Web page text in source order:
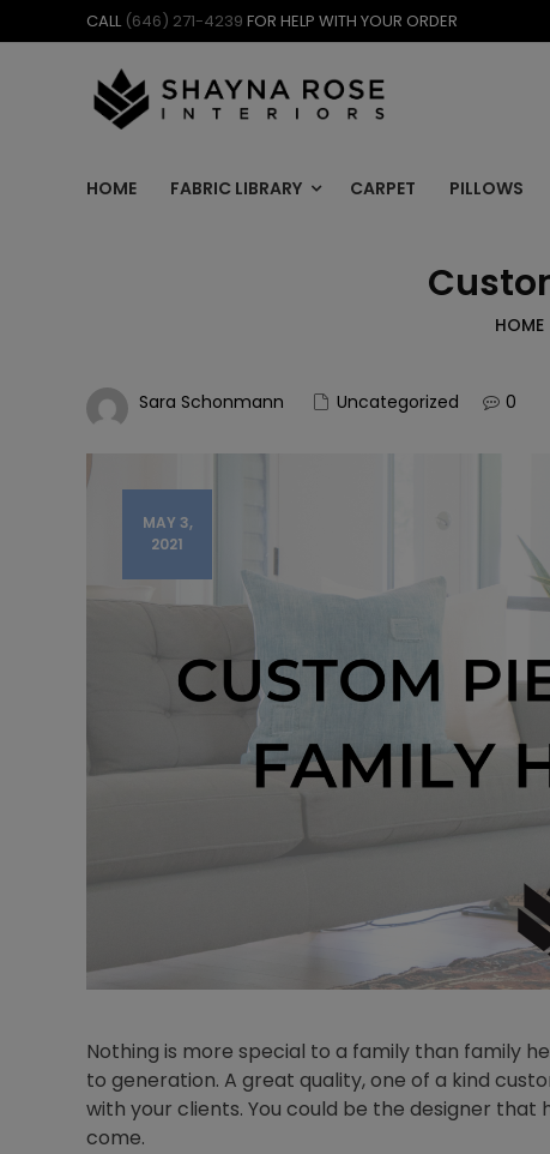
to
CALL (646) 271-4239 FOR HELP WITH YOUR ORDER
HOME FABRIC LIBRARY CARPET PILLOWS
HOME
Sara Schonmann Uncategorized 0
MAY 3,
2021
Nothing is more special to a family than family
to generation. A great quality, one of a kind
with your clients. You could be the designer that
come.